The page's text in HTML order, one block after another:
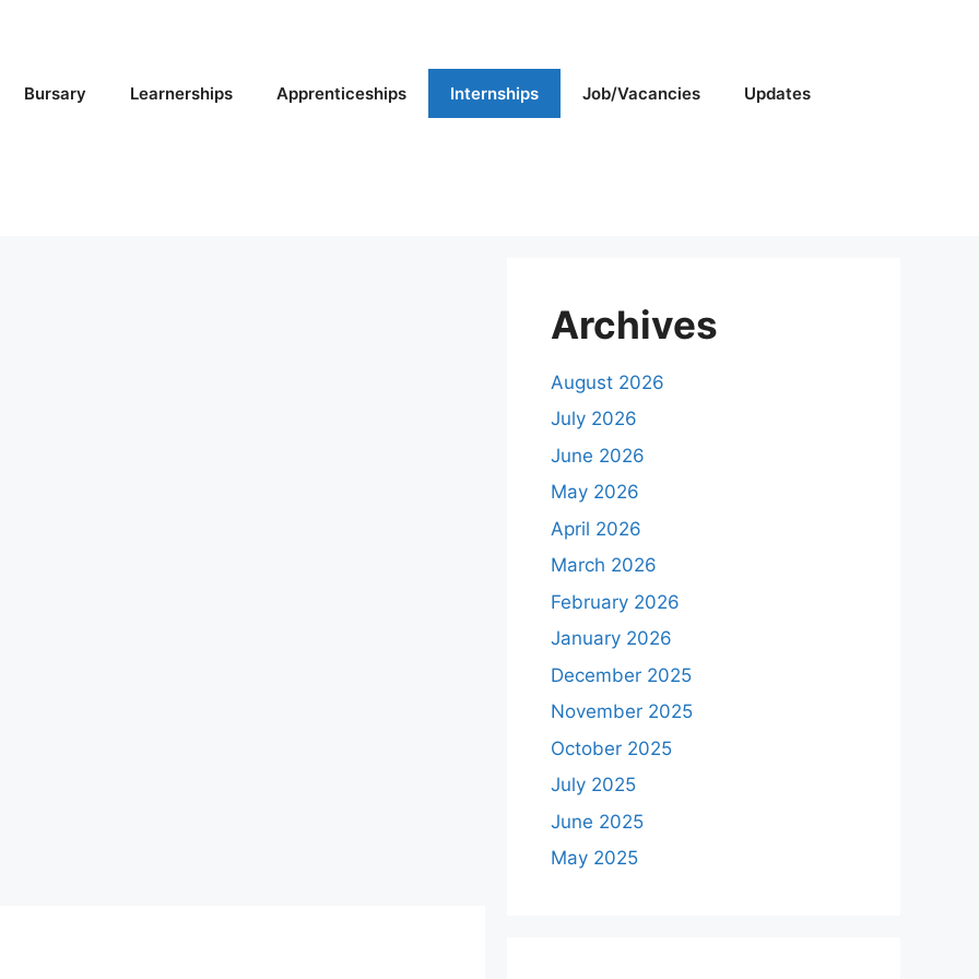
Bursary Learnerships Apprenticeships Internships Job/Vacancies Updates
Archives
August 2026
July 2026
June 2026
May 2026
April 2026
March 2026
February 2026
January 2026
December 2025
November 2025
October 2025
July 2025
June 2025
May 2025